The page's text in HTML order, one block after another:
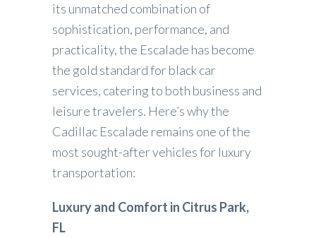
its unmatched combination of
sophistication, performance, and
practicality, the Escalade has become
the gold standard for black car
services, catering to both business and
leisure travelers. Here’s why the
Cadillac Escalade remains one of the
most sought-after vehicles for luxury
transportation:
Luxury and Comfort in Citrus Park,
FL